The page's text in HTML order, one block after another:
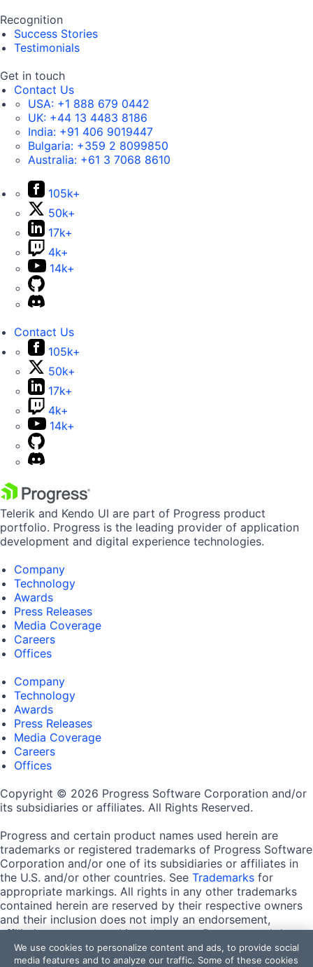
Recognition
Success Stories
Testimonials
Get in touch
Contact Us
USA: +1 888 679 0442
UK: +44 13 4483 8186
India: +91 406 9019447
Bulgaria: +359 2 8099850
Australia: +61 3 7068 8610
105k+
50k+
17k+
4k+
14k+
Contact Us
105k+
50k+
17k+
4k+
14k+
Telerik and Kendo UI are part of Progress product
portfolio. Progress is the leading provider of application
development and digital experience technologies.
Company
Technology
Awards
Press Releases
Media Coverage
Careers
Offices
Company
Technology
Awards
Press Releases
Media Coverage
Careers
Offices
Copyright © 2026 Progress Software Corporation and/or
its subsidiaries or affiliates. All Rights Reserved.
Progress and certain product names used herein are
trademarks or registered trademarks of Progress Software
Corporation and/or one of its subsidiaries or affiliates in
the U.S. and/or other countries. See Trademarks for
appropriate markings. All rights in any other trademarks
contained herein are reserved by their respective owners
and their inclusion does not imply an endorsement,
affiliation, or sponsorship as between Progress and the
respective owners.
We use cookies to personalize content and ads, to provide social
media features and to analyze our traffic. Some of these cookies